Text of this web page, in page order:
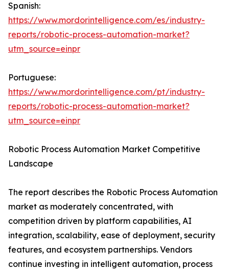
Spanish:
https://www.mordorintelligence.com/es/industry-
reports/robotic-process-automation-market?
utm_source=einpr
Portuguese:
https://www.mordorintelligence.com/pt/industry-
reports/robotic-process-automation-market?
utm_source=einpr
Robotic Process Automation Market Competitive
Landscape
The report describes the Robotic Process Automation
market as moderately concentrated, with
competition driven by platform capabilities, AI
integration, scalability, ease of deployment, security
features, and ecosystem partnerships. Vendors
continue investing in intelligent automation, process